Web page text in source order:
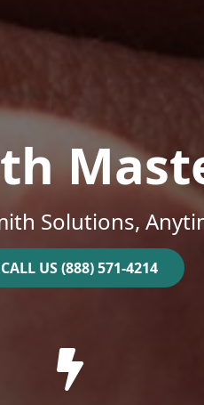
Solutions,
US (888) 571-4214